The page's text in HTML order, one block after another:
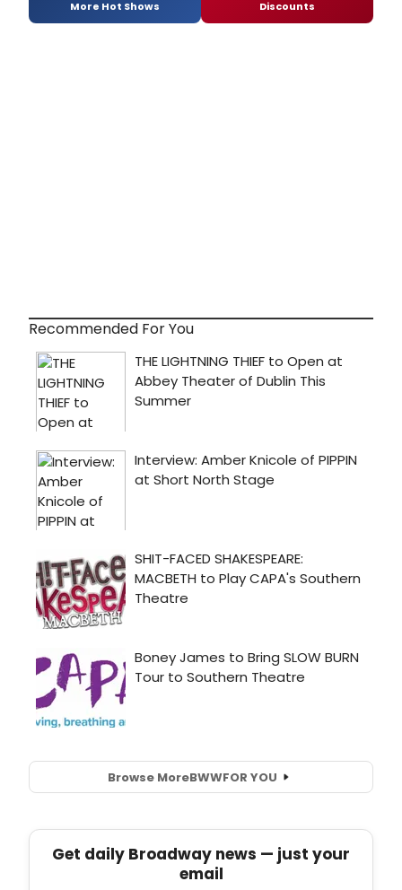
More Hot Shows Discounts
Recommended For You
Browse MoreBWWFOR YOU
Get daily Broadway news — just your
email